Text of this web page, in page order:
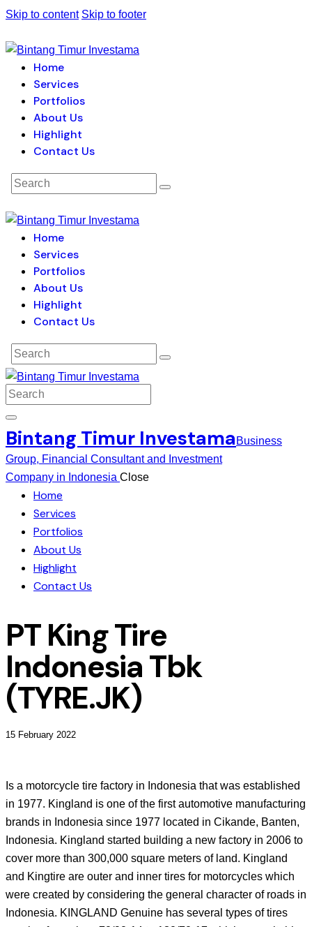
Skip to content Skip to footer
Home
Services
Portfolios
About Us
Highlight
Contact Us
Home
Services
Portfolios
About Us
Highlight
Contact Us
Bintang Timur Investama Business
Group, Financial Consultant and Investment
Company in Indonesia Close
Home
Services
Portfolios
About Us
Highlight
Contact Us
PT King Tire
Indonesia Tbk
(TYRE.JK)
15 February 2022
Is a motorcycle tire factory in Indonesia that was established
in 1977. Kingland is one of the first automotive manufacturing
brands in Indonesia since 1977 located in Cikande, Banten,
Indonesia. Kingland started building a new factory in 2006 to
cover more than 300,000 square meters of land. Kingland
and Kingtire are outer and inner tires for motorcycles which
were created by considering the general character of roads in
Indonesia. KINGLAND Genuine has several types of tires